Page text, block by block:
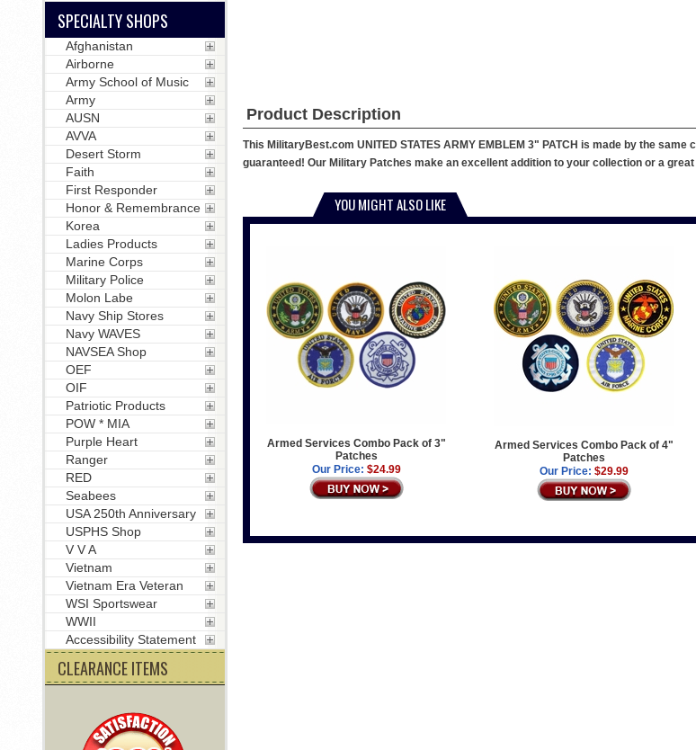
Product Description
This MilitaryBest.com UNITED STATES ARMY EMBLEM 3" PATCH is made by the
guaranteed! Our Military Patches make an excellent addition to your collection or a great
YOU MIGHT ALSO LIKE
Armed Services Combo Pack of 3"
Patches
Our Price: $24.99
Armed Services Combo Pack of 4"
Patches
Our Price: $29.99
SPECIALTY SHOPS
Afghanistan
Airborne
Army School of Music
Army
AUSN
AVVA
Desert Storm
Faith
First Responder
Honor & Remembrance
Korea
Ladies Products
Marine Corps
Military Police
Molon Labe
Navy Ship Stores
Navy WAVES
NAVSEA Shop
OEF
OIF
Patriotic Products
POW * MIA
Purple Heart
Ranger
RED
Seabees
USA 250th Anniversary
USPHS Shop
V V A
Vietnam
Vietnam Era Veteran
WSI Sportswear
WWII
Accessibility Statement
CLEARANCE ITEMS